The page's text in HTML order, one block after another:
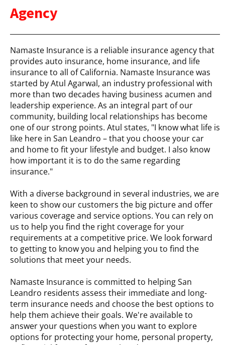
Agency
Namaste Insurance is a reliable insurance agency that
provides auto insurance, home insurance, and life
insurance to all of California. Namaste Insurance was
started by Atul Agarwal, an industry professional with
more than two decades having business acumen and
leadership experience. As an integral part of our
community, building local relationships has become
one of our strong points. Atul states, "I know what life is
like here in San Leandro – that you choose your car
and home to fit your lifestyle and budget. I also know
how important it is to do the same regarding
insurance."
With a diverse background in several industries, we are
keen to show our customers the big picture and offer
various coverage and service options. You can rely on
us to help you find the right coverage for your
requirements at a competitive price. We look forward
to getting to know you and helping you to find the
solutions that meet your needs.
Namaste Insurance is committed to helping San
Leandro residents assess their immediate and long-
term insurance needs and choose the best options to
help them achieve their goals. We're available to
answer your questions when you want to explore
options for protecting your home, personal property,